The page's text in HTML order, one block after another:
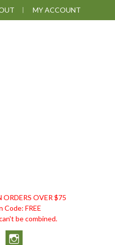
MY ACCOUNT
ORDERS OVER $75
Code: FREE
be combined.
Facebook